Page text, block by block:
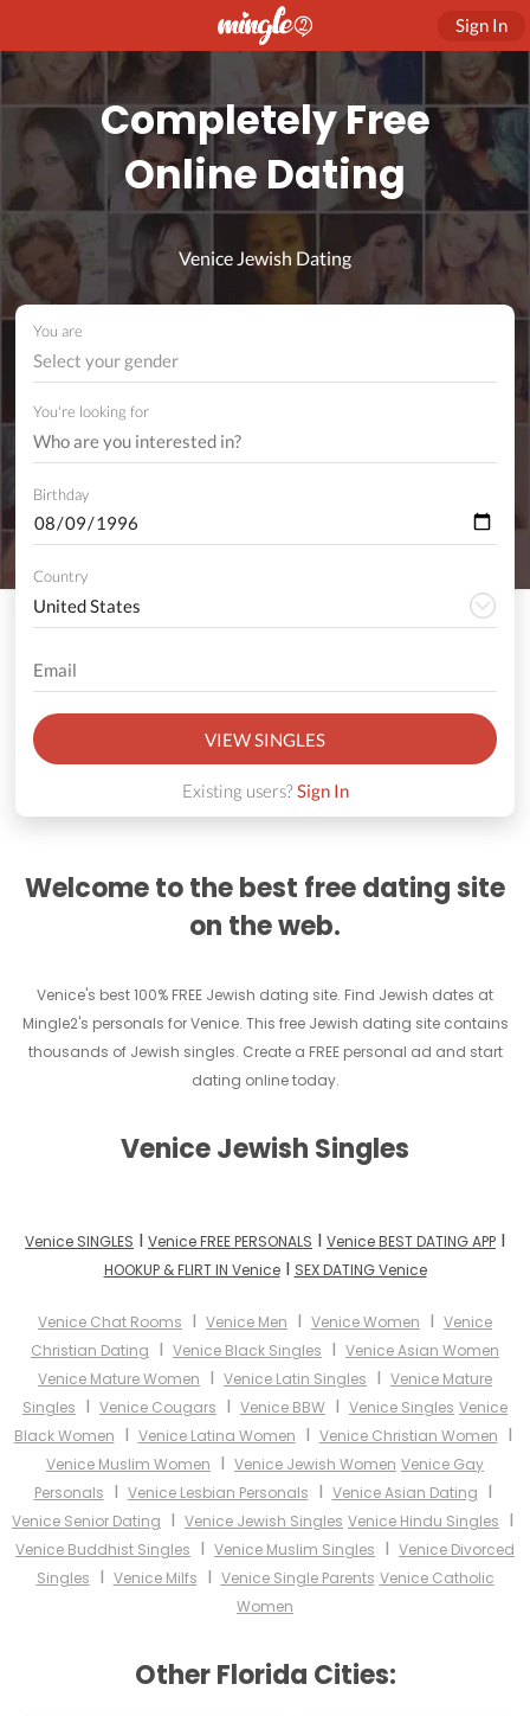
Sign In
Completely Free
Online Dating
Venice Jewish Dating
You are
Select your gender
You're looking for
Birthday
Country
VIEW SINGLES
Existing users?Sign In
Welcome to the best free dating site
on the web.
Venice's best 100% FREE Jewish dating site. Find Jewish dates at
Mingle2's personals for Venice. This free Jewish dating site contains
thousands of Jewish singles. Create a FREE personal ad and start
dating online today.
Venice Jewish Singles
Venice SINGLES I Venice FREE PERSONALS I Venice BEST DATING APP I
HOOKUP & FLIRT IN VeniceI SEX DATING Venice
Venice Chat Rooms I Venice Men I Venice Women I Venice
Christian Dating I Venice Black Singles I Venice Asian Women
Venice Mature Women I Venice Latin Singles I Venice Mature
Singles I Venice Cougars I Venice BBW I Venice Singles Venice
Black Women I Venice Latina Women I Venice Christian Women I
Venice Muslim Women I Venice Jewish Women Venice Gay
Personals I Venice Lesbian Personals I Venice Asian Dating I
Venice Senior Dating I Venice Jewish Singles Venice Hindu Singles I
Venice Buddhist Singles I Venice Muslim Singles I Venice Divorced
Singles I Venice Milfs I Venice Single Parents Venice Catholic
Women
Other Florida Cities: